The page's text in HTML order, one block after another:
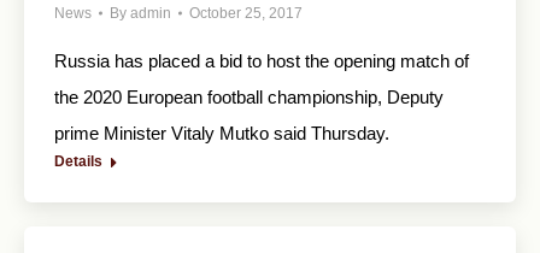
News By admin October 25, 2017
Russia has placed a bid to host the opening match of
the 2020 European football championship, Deputy
prime Minister Vitaly Mutko said Thursday.
Details